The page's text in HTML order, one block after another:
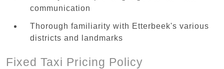
communication
Thorough familiarity with Etterbeek's various
districts and landmarks
Fixed Taxi Pricing Policy